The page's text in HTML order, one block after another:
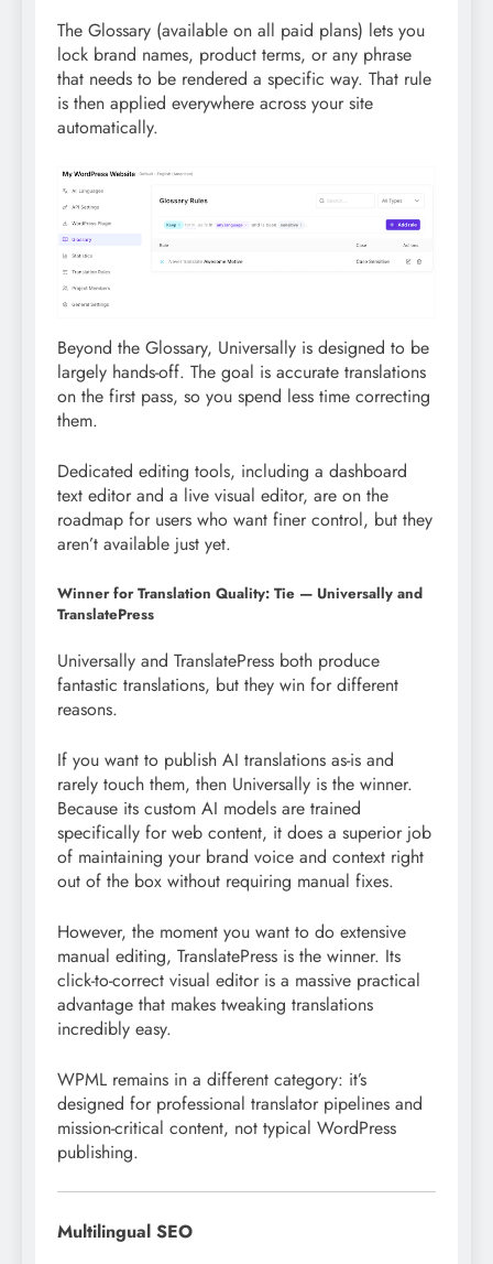
The Glossary (available on all paid plans) lets you
lock brand names, product terms, or any phrase
that needs to be rendered a specific way. That rule
is then applied everywhere across your site
automatically.
Beyond the Glossary, Universally is designed to be
largely hands-off. The goal is accurate translations
on the first pass, so you spend less time correcting
them.
Dedicated editing tools, including a dashboard
text editor and a live visual editor, are on the
roadmap for users who want finer control, but they
aren’t available just yet.
Winner for Translation Quality: Tie — Universally and
TranslatePress
Universally and TranslatePress both produce
fantastic translations, but they win for different
reasons.
If you want to publish AI translations as-is and
rarely touch them, then Universally is the winner.
Because its custom AI models are trained
specifically for web content, it does a superior job
of maintaining your brand voice and context right
out of the box without requiring manual fixes.
However, the moment you want to do extensive
manual editing, TranslatePress is the winner. Its
click-to-correct visual editor is a massive practical
advantage that makes tweaking translations
incredibly easy.
WPML remains in a different category: it’s
designed for professional translator pipelines and
mission-critical content, not typical WordPress
publishing.
Multilingual SEO